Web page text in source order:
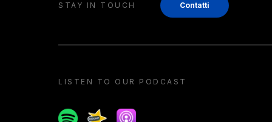
STAY IN TOUCH Contatti
LISTEN TO OUR PODCAST
SpotifySpreakerApple podcast